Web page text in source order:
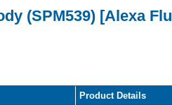
(SPM539) [Alexa
Product Details